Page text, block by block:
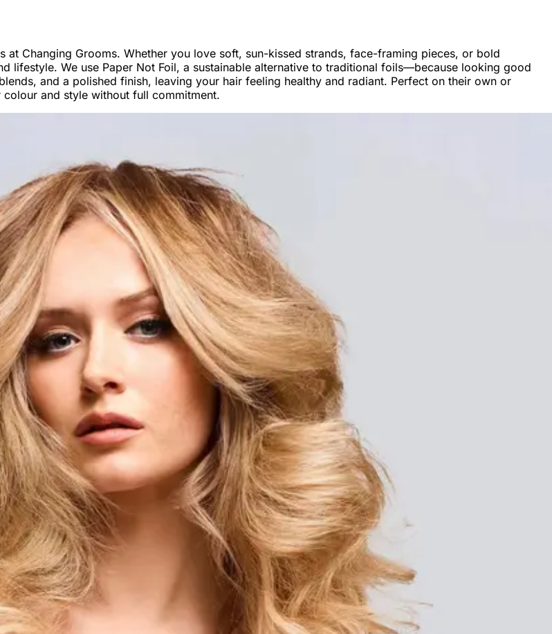
Changing Grooms. Whether you love soft, sun-kissed strands, face-framing pieces, or bold
lifestyle. We use Paper Not Foil, a sustainable alternative to traditional foils—because looking good
and a polished finish, leaving your hair feeling healthy and radiant. Perfect on their own or
and style without full commitment.